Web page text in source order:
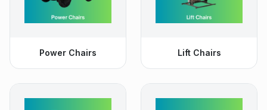
Power Chairs Lift Chairs